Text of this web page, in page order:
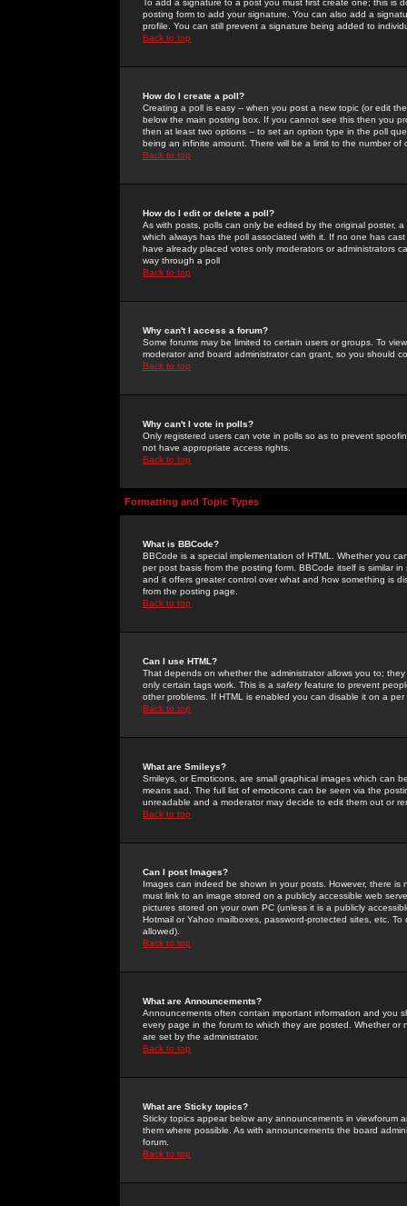
To add a signature to a post you must first create one; this
posting form to add your signature. You can also add a
profile. You can still prevent a signature being added to
Back to top
How do I create a poll?
Creating a poll is easy -- when you post a new topic (or edit
below the main posting box. If you cannot see this then you
then at least two options -- to set an option type in the poll
being an infinite amount. There will be a limit to the number
Back to top
How do I edit or delete a poll?
As with posts, polls can only be edited by the original poster,
which always has the poll associated with it. If no one has
have already placed votes only moderators or administrators
way through a poll
Back to top
Why can't I access a forum?
Some forums may be limited to certain users or groups. To
moderator and board administrator can grant, so you should
Back to top
Why can't I vote in polls?
Only registered users can vote in polls so as to prevent
not have appropriate access rights.
Back to top
Formatting and Topic Types
What is BBCode?
BBCode is a special implementation of HTML. Whether you
per post basis from the posting form. BBCode itself is similar
and it offers greater control over what and how something is
from the posting page.
Back to top
Can I use HTML?
That depends on whether the administrator allows you to;
only certain tags work. This is a safetyfeature to prevent
other problems. If HTML is enabled you can disable it on a
Back to top
What are Smileys?
Smileys, or Emoticons, are small graphical images which can
means sad. The full list of emoticons can be seen via the
unreadable and a moderator may decide to edit them out or
Back to top
Can I post Images?
Images can indeed be shown in your posts. However, there
must link to an image stored on a publicly accessible web
pictures stored on your own PC (unless it is a publicly
Hotmail or Yahoo mailboxes, password-protected sites, etc.
allowed).
Back to top
What are Announcements?
Announcements often contain important information and you
every page in the forum to which they are posted. Whether
are set by the administrator.
Back to top
What are Sticky topics?
Sticky topics appear below any announcements in
them where possible. As with announcements the board
forum.
Back to top